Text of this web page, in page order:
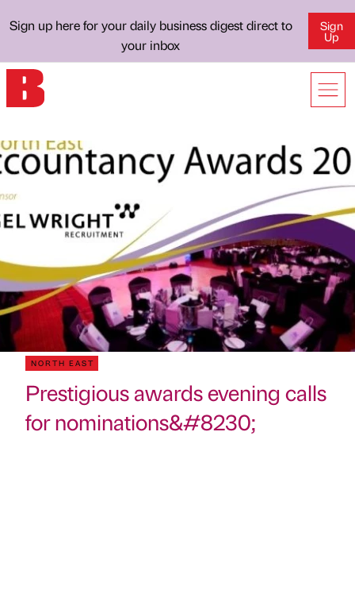
Sign up here for your daily business digest direct to
your inbox
Sign
Up
NORTH EAST
Prestigious awards evening calls
for nominations&#8230;